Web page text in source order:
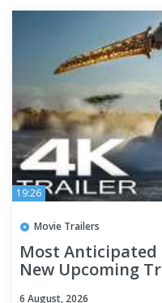
19:26
Movie Trailers
Most Anticipated
New Upcoming
6 August, 2026